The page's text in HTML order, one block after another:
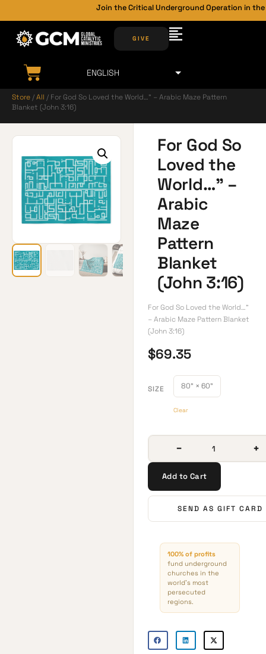
Join the Critical Underground Operation in the
GIVE
Store /All / For God So Loved the World…” – Arabic Maze Pattern
Blanket (John 3:16)
For God So
Loved the
World…” –
Arabic
Maze
Pattern
Blanket
(John 3:16)
For God So Loved the World…”
– Arabic Maze Pattern Blanket
(John 3:16)
$69.35
SIZE 80" × 60"
Clear
− +
Add to Cart
SEND AS GIFT CARD
100% of profits
fund underground
churches in the
world’s most
persecuted
regions.